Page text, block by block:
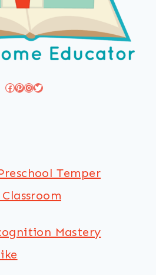
Facebook
Pinterest
Instagram
Twitter
Temper
Mastery